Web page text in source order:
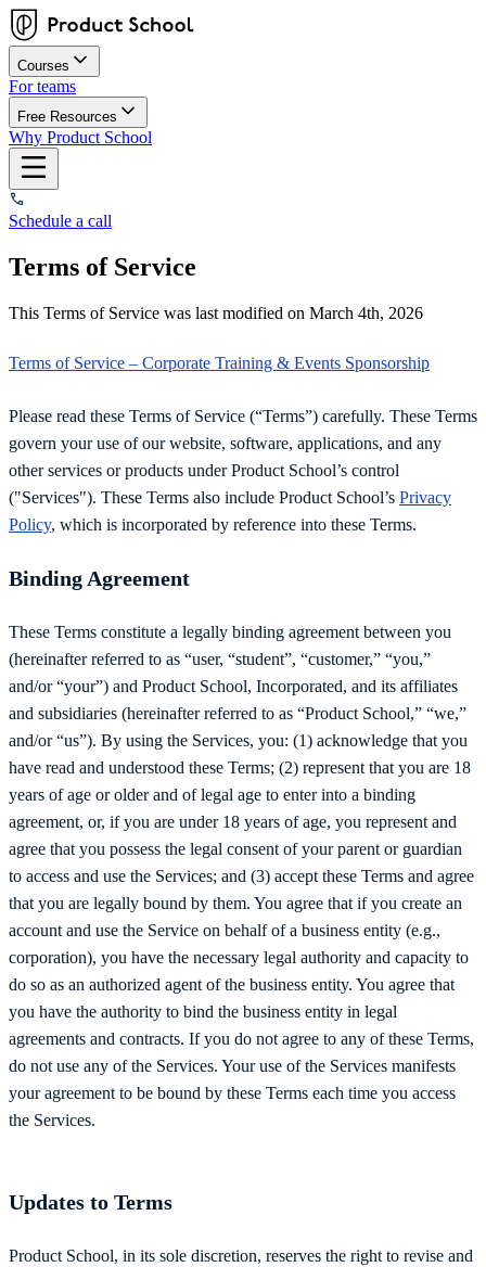
Courses
For teams
Free Resources
Why Product School
Schedule a call
Terms of Service
This Terms of Service was last modified on March 4th, 2026
Terms of Service – Corporate Training & Events Sponsorship
Please read these Terms of Service (“Terms”) carefully. These Terms
govern your use of our website, software, applications, and any
other services or products under Product School’s control
("Services"). These Terms also include Product School’s Privacy
Policy, which is incorporated by reference into these Terms.
Binding Agreement
These Terms constitute a legally binding agreement between you
(hereinafter referred to as “user, “student”, “customer,” “you,”
and/or “your”) and Product School, Incorporated, and its affiliates
and subsidiaries (hereinafter referred to as “Product School,” “we,”
and/or “us”). By using the Services, you: (1) acknowledge that you
have read and understood these Terms; (2) represent that you are 18
years of age or older and of legal age to enter into a binding
agreement, or, if you are under 18 years of age, you represent and
agree that you possess the legal consent of your parent or guardian
to access and use the Services; and (3) accept these Terms and agree
that you are legally bound by them. You agree that if you create an
account and use the Service on behalf of a business entity (e.g.,
corporation), you have the necessary legal authority and capacity to
do so as an authorized agent of the business entity. You agree that
you have the authority to bind the business entity in legal
agreements and contracts. If you do not agree to any of these Terms,
do not use any of the Services. Your use of the Services manifests
your agreement to be bound by these Terms each time you access
the Services.
Updates to Terms
Product School, in its sole discretion, reserves the right to revise and